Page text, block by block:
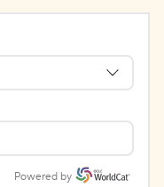
Powered by